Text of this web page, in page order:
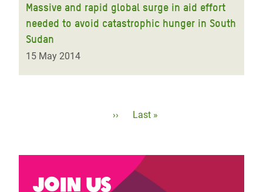
Massive and rapid global surge in aid effort
needed to avoid catastrophic hunger in South
Sudan
15 May 2014
Next
››
Last
Last »
Join us